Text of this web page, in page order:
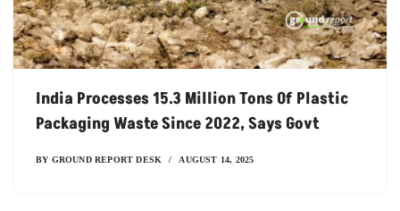
India Processes 15.3 Million Tons Of Plastic
Packaging Waste Since 2022, Says Govt
BY GROUND REPORT DESK AUGUST 14, 2025